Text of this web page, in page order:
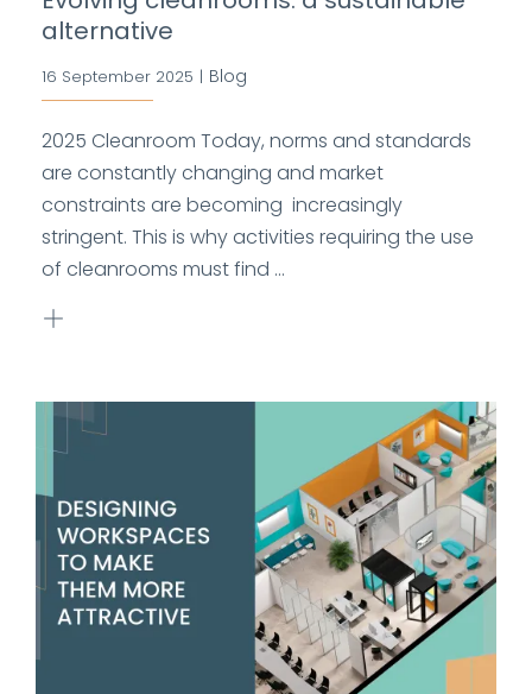
alternative
16 September 2025 | Blog
2025 Cleanroom Today, norms and standards
are constantly changing and market
constraints are becoming increasingly
stringent. This is why activities requiring the use
of cleanrooms must find ...